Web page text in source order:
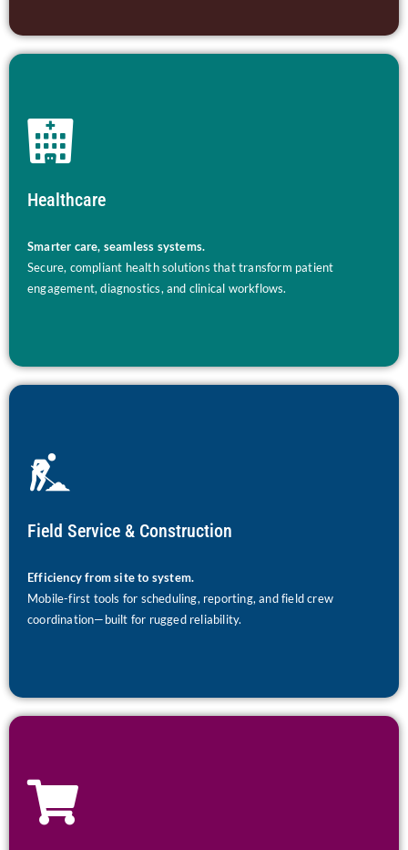
Healthcare
Smarter care, seamless systems.
Secure, compliant health solutions that transform patient
engagement, diagnostics, and clinical workflows.
Field Service & Construction
Efficiency from site to system.
Mobile-first tools for scheduling, reporting, and field crew
coordination—built for rugged reliability.